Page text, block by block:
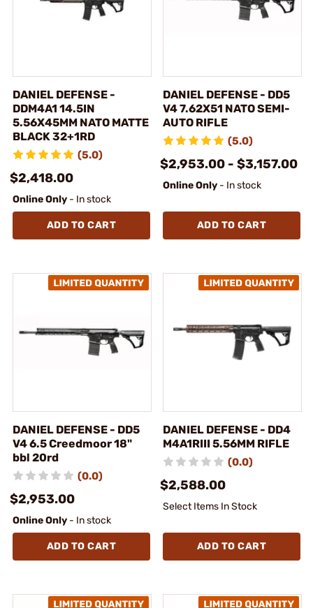
DANIEL DEFENSE -
DDM4A1 14.5IN
5.56X45MM NATO MATTE
BLACK 32+1RD
(5.0)
$2,418.00
Online Only - In stock
ADD TO CART
DANIEL DEFENSE - DD5
V4 7.62X51 NATO SEMI-
AUTO RIFLE
(5.0)
$2,953.00 - $3,157.00
Online Only - In stock
ADD TO CART
DANIEL DEFENSE - DD5
V4 6.5 Creedmoor 18"
bbl 20rd
(0.0)
$2,953.00
Online Only - In stock
ADD TO CART
DANIEL DEFENSE - DD4
M4A1RIII 5.56MM RIFLE
(0.0)
$2,588.00
Select Items In Stock
ADD TO CART